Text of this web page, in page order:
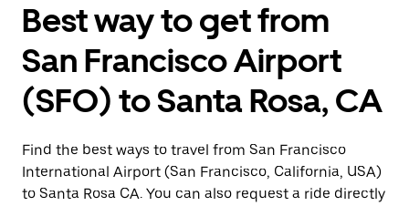
Best way to get from
San Francisco Airport
(SFO) to Santa Rosa, CA
Find the best ways to travel from San Francisco
International Airport (San Francisco, California, USA)
to Santa Rosa CA. You can also request a ride directly